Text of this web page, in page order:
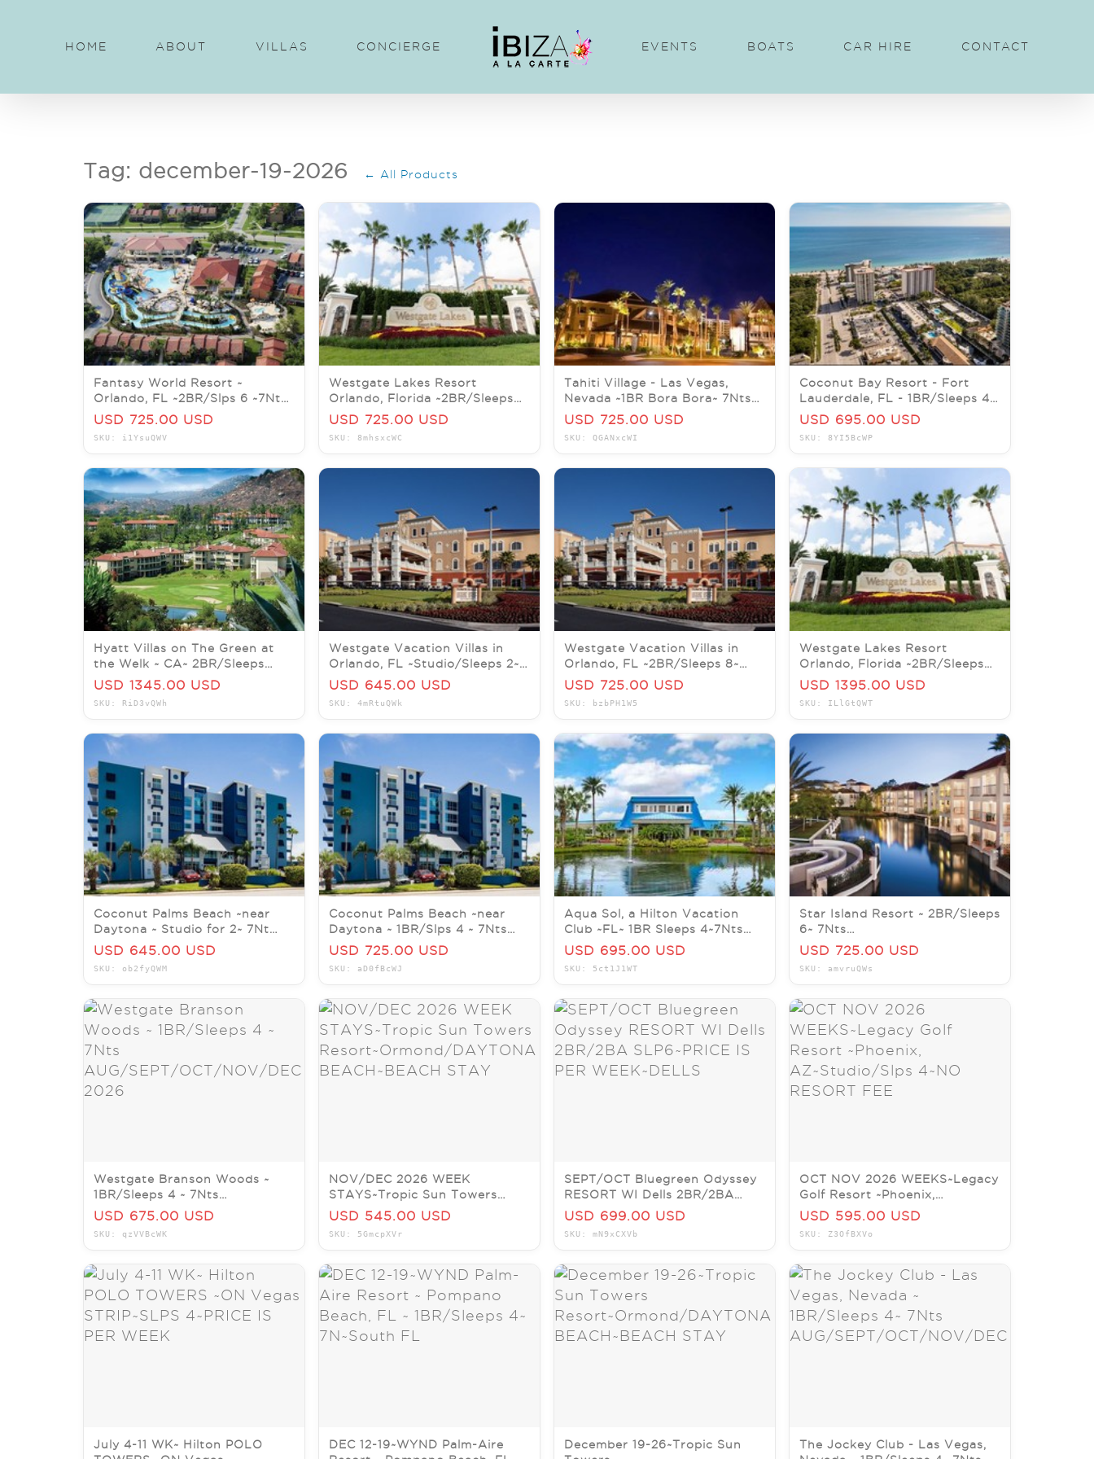
HOME ABOUT VILLAS CONCIERGE EVENTS BOATS CAR HIRE CONTACT
Tag: december-19-2026 ← All Products
Fantasy World Resort ~
Orlando, FL ~2BR/Slps 6 ~7Nts
JUL/AUG/SEP/OCT/NOV/DEC
USD 725.00 USD
SKU: i1YsuQWV
Westgate Lakes Resort
Orlando, Florida ~2BR/Sleeps
8~ 7Nts OCT/NOV/DEC 2026
USD 725.00 USD
SKU: 8mhsxcWC
Tahiti Village - Las Vegas,
Nevada ~1BR Bora Bora~ 7Nts
AUG/SEPT/OCT/NOV/DEC
USD 725.00 USD
SKU: QGANxcWI
Coconut Bay Resort - Fort
Lauderdale, FL - 1BR/Sleeps 4 -
7Nts AUG/SEPT/OCT/NOV
USD 695.00 USD
SKU: 8YI5BcWP
Hyatt Villas on The Green at
the Welk ~ CA~ 2BR/Sleeps
8/Kitchen ~ 7Nts NOV/DEC
USD 1345.00 USD
SKU: RiD3vQWh
Westgate Vacation Villas in
Orlando, FL ~Studio/Sleeps 2~
7Nt Weekly Rental 2026
USD 645.00 USD
SKU: 4mRtuQWk
Westgate Vacation Villas in
Orlando, FL ~2BR/Sleeps 8~
7Nts AUG/SEP/OCT/NOV/DEC
USD 725.00 USD
SKU: bzbPH1W5
Westgate Lakes Resort
Orlando, Florida ~2BR/Sleeps
8~ 7Nts December 19 thru 26
USD 1395.00 USD
SKU: ILlGtQWT
Coconut Palms Beach ~near
Daytona ~ Studio for 2~ 7Nt
AUG/SEPT/OCT/NOV/DEC
USD 645.00 USD
SKU: ob2fyQWM
Coconut Palms Beach ~near
Daytona ~ 1BR/Slps 4 ~ 7Nts
AUG/SEPT/OCT/NOV/DEC
USD 725.00 USD
SKU: aD0fBcWJ
Aqua Sol, a Hilton Vacation
Club ~FL~ 1BR Sleeps 4~7Nts
JUL/AUG/SEP/OCT/NOV/DEC
USD 695.00 USD
SKU: 5ct1J1WT
Star Island Resort ~ 2BR/Sleeps
6~ 7Nts
AUG/SEPT/OCT/NOV/DEC
USD 725.00 USD
SKU: amvruQWs
Westgate Branson Woods ~
1BR/Sleeps 4 ~ 7Nts
AUG/SEPT/OCT/NOV/DEC
USD 675.00 USD
SKU: qzVVBcWK
NOV/DEC 2026 WEEK
STAYS~Tropic Sun Towers
Resort~Ormond/DAYTONA
USD 545.00 USD
SKU: 5GmcpXVr
SEPT/OCT Bluegreen Odyssey
RESORT WI Dells 2BR/2BA
SLP6~PRICE IS PER
USD 699.00 USD
SKU: mN9xCXVb
OCT NOV 2026 WEEKS~Legacy
Golf Resort ~Phoenix,
AZ~Studio/Slps 4~NO RESORT
USD 595.00 USD
SKU: Z3OfBXVo
July 4-11 WK~ Hilton POLO
DEC 12-19~WYND Palm-Aire
December 19-26~Tropic Sun
The Jockey Club - Las Vegas,